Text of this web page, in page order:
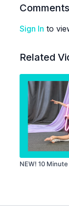
Sign In to
Related
NEW! 10